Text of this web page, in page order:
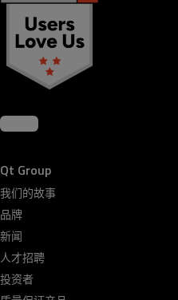
Qt Group
我们的故事
品牌
新闻
人才招聘
投资者